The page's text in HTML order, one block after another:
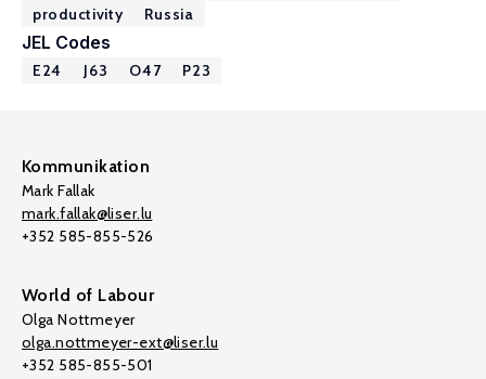
productivity
Russia
JEL Codes
E24 J63 O47 P23
Kommunikation
Mark Fallak
mark.fallak@liser.lu
+352 585-855-526
World of Labour
Olga Nottmeyer
olga.nottmeyer-ext@liser.lu
+352 585-855-501